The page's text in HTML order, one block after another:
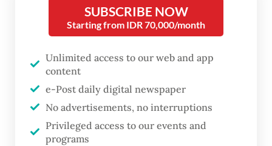
online press conference.
“In addition to coordinating with the FAA,
we also have been in close contact with
other ASEAN countries as fellow Boeing 737
MAX users to synchronize [our policies]. We
are also coordinating with EASA and sharing
our lessons learned to ensure maximum
SUBSCRIBE NOW
Starting from IDR 70,000/month
Unlimited access to our web and app
content
e-Post daily digital newspaper
No advertisements, no interruptions
Privileged access to our events and
programs